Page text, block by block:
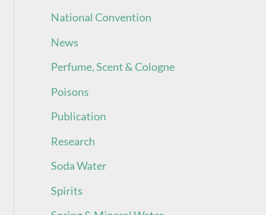
National Convention
News
Perfume, Scent & Cologne
Poisons
Publication
Research
Soda Water
Spirits